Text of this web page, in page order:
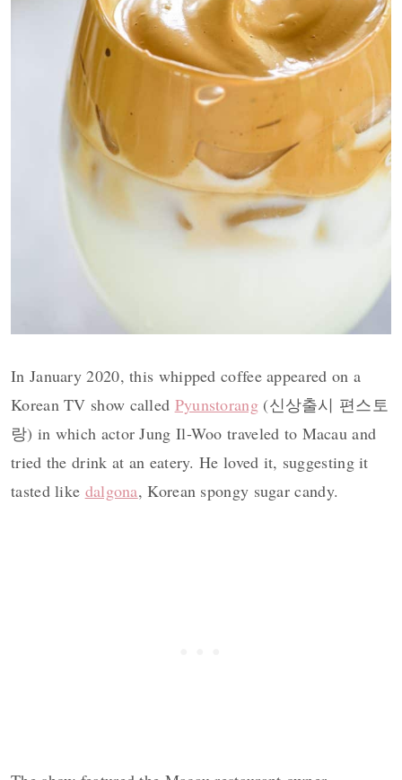
In January 2020, this whipped coffee appeared on a
Korean TV show called Pyunstorang(신상출시 편스토
랑) in which actor Jung Il-Woo traveled to Macau and
tried the drink at an eatery. He loved it, suggesting it
tasted like dalgona, Korean spongy sugar candy.